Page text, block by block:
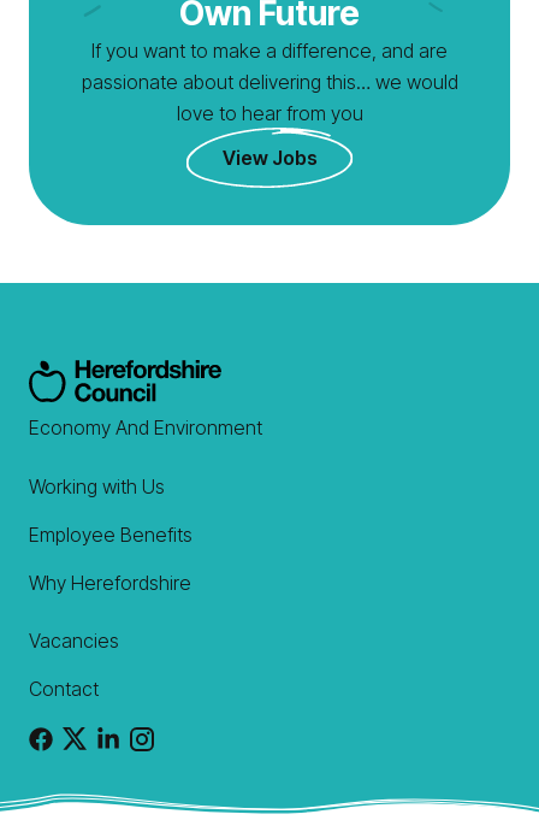
Own Future
If you want to make a difference, and are
passionate about delivering this… we would
love to hear from you
View Jobs
Economy And Environment
Working with Us
Employee Benefits
Why Herefordshire
Vacancies
Contact